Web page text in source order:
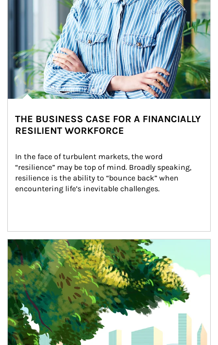
THE BUSINESS CASE FOR A FINANCIALLY
RESILIENT WORKFORCE
In the face of turbulent markets, the word
“resilience” may be top of mind. Broadly speaking,
resilience is the ability to “bounce back” when
encountering life’s inevitable challenges.
Article Image